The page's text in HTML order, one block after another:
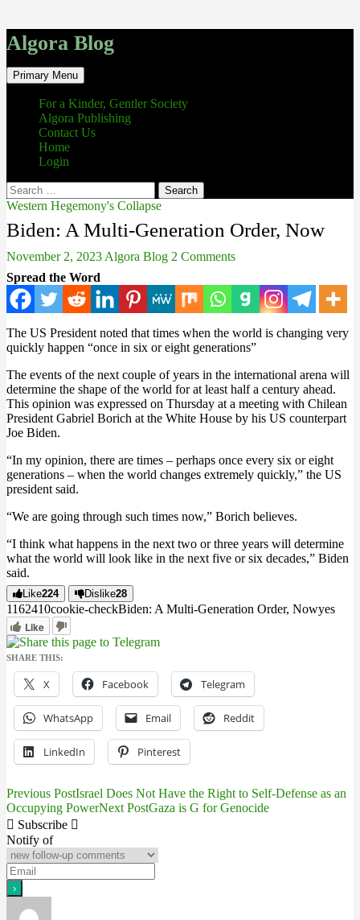
Algora Blog
Search
Primary Menu Skip
to
content
For a Kinder, Gentler Society
Algora Publishing
Contact Us
Home
Login
Search
for:
Western Hegemony's Collapse
Biden: A Multi-Generation Order, Now
November 2, 2023 Algora Blog 2 Comments
Spread the Word
The US President noted that times when the world is changing very
quickly happen “once in six or eight generations”
The events of the next couple of years in the international arena will
determine the shape of the world for at least half a century ahead.
This opinion was expressed on Thursday at a meeting with Chilean
President Gabriel Borich at the White House by his US counterpart
Joe Biden.
“In my opinion, there are times – perhaps once every six or eight
generations – when the world changes extremely quickly,” the US
president said.
“We are going through such times now,” Borich believes.
“I think what happens in the next two or three years will determine
what the world will look like in the next five or six decades,” Biden
said.
Like224 Dislike28
1162410cookie-checkBiden: A Multi-Generation Order, Nowyes
Like
SHARE THIS:
X Facebook Telegram
WhatsApp Email Reddit
LinkedIn Pinterest
Post
navigation
Previous PostIsrael Does Not Have the Right to Self-Defense as an
Occupying PowerNext PostGaza is G for Genocide
Subscribe
Notify of